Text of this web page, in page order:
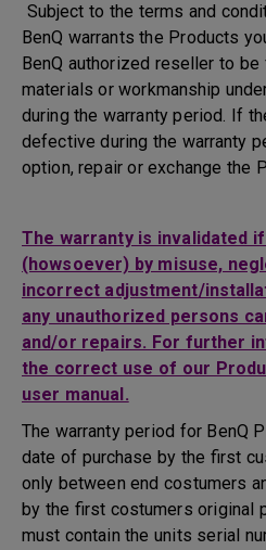
Subject to the terms and
BenQ warrants the Products
BenQ authorized reseller to
materials or workmanship
during the warranty period. If
defective during the warranty
option, repair or exchange the
The warranty is invalidated
(howsoever) by misuse,
incorrect adjustment/
any unauthorized persons
and/or repairs. For further
the correct use of our
user manual.
The warranty period for BenQ
date of purchase by the first
only between end costumers
by the first costumers original
must contain the units serial